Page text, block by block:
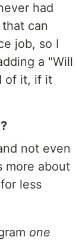
had
can
job, so I
a "Will
of it, if it
not even
more about
less
one